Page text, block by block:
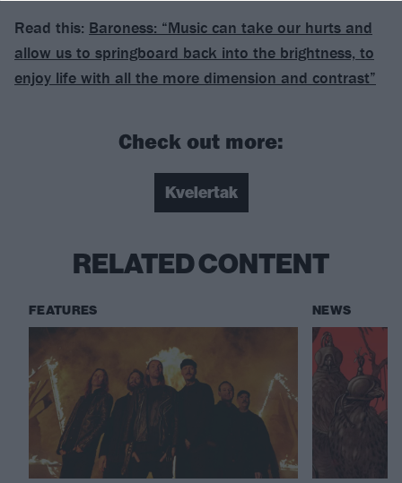
Read this: Baroness: “Music can take our hurts and
allow us to springboard back into the brightness, to
enjoy life with all the more dimension and contrast”
Check out more:
Kvelertak
RELATED CONTENT
FEATURES NEWS